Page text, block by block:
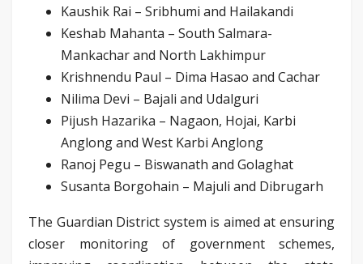
Kaushik Rai – Sribhumi and Hailakandi
Keshab Mahanta – South Salmara-
Mankachar and North Lakhimpur
Krishnendu Paul – Dima Hasao and Cachar
Nilima Devi – Bajali and Udalguri
Pijush Hazarika – Nagaon, Hojai, Karbi
Anglong and West Karbi Anglong
Ranoj Pegu – Biswanath and Golaghat
Susanta Borgohain – Majuli and Dibrugarh
The Guardian District system is aimed at ensuring
closer monitoring of government schemes,